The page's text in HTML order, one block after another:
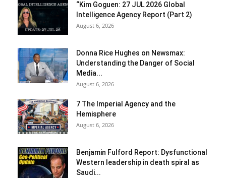
“Kim Goguen: 27 JUL 2026 Global
Intelligence Agency Report (Part 2)
August 6, 2026
Donna Rice Hughes on Newsmax:
Understanding the Danger of Social
Media...
August 6, 2026
7 The Imperial Agency and the
Hemisphere
August 6, 2026
Benjamin Fulford Report: Dysfunctional
Western leadership in death spiral as
Saudi...